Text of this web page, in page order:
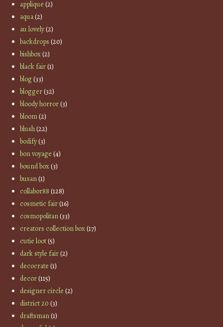
applique (2)
aqua(2)
au lovely(2)
backdrops (20)
bishbox(2)
black fair(1)
blog(33)
blogger(32)
bloody horror(3)
bloom(2)
blush(22)
bodify(3)
bon voyage (4)
bound box(3)
busan(1)
collabor88 (128)
cosmetic fair(16)
cosmopolitan(33)
creators collection box(17)
cutie loot(5)
dark style fair(2)
decocrate (1)
decor(115)
designer circle (2)
district 20 (3)
draftsman(1)